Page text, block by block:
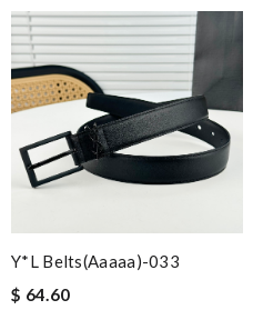
Y*L Belts(aaaaa)-033
$ 64.60